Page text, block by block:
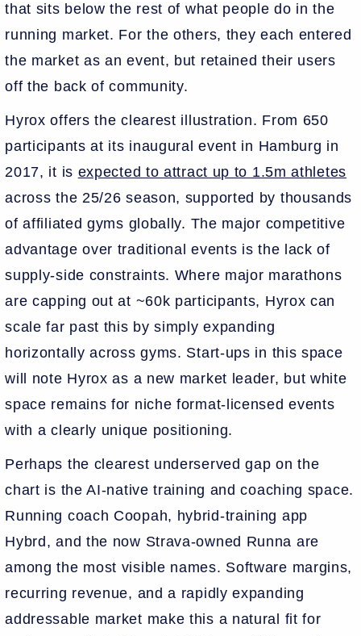
that sits below the rest of what people do in the
running market. For the others, they each entered
the market as an event, but retained their users
off the back of community.
Hyrox offers the clearest illustration. From 650
participants at its inaugural event in Hamburg in
2017, it is expected to attract up to 1.5m athletes
across the 25/26 season, supported by thousands
of affiliated gyms globally. The major competitive
advantage over traditional events is the lack of
supply-side constraints. Where major marathons
are capping out at ~60k participants, Hyrox can
scale far past this by simply expanding
horizontally across gyms. Start-ups in this space
will note Hyrox as a new market leader, but white
space remains for niche format-licensed events
with a clearly unique positioning.
Perhaps the clearest underserved gap on the
chart is the AI-native training and coaching space.
Running coach Coopah, hybrid-training app
Hybrd, and the now Strava-owned Runna are
among the most visible names. Software margins,
recurring revenue, and a rapidly expanding
addressable market make this a natural fit for